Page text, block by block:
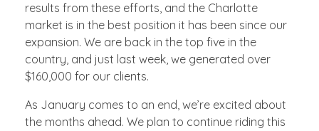
results from these efforts, and the Charlotte
market is in the best position it has been since our
expansion. We are back in the top five in the
country, and just last week, we generated over
$160,000 for our clients.
As January comes to an end, we’re excited about
the months ahead. We plan to continue riding this